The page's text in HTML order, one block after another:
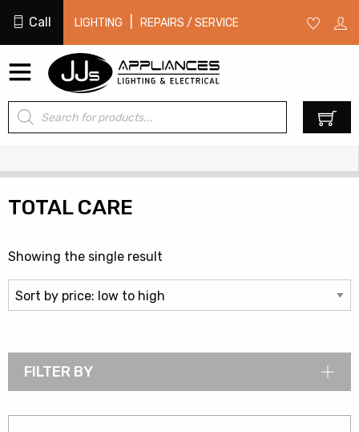
Call LIGHTING REPAIRS / SERVICE
Products
search
TOTAL CARE
Showing the single result
FILTER BY